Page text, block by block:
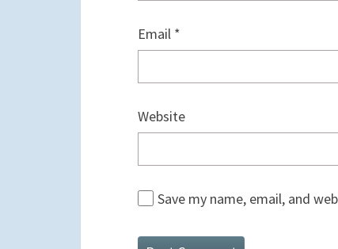
Email *
Website
Save my name, email, and